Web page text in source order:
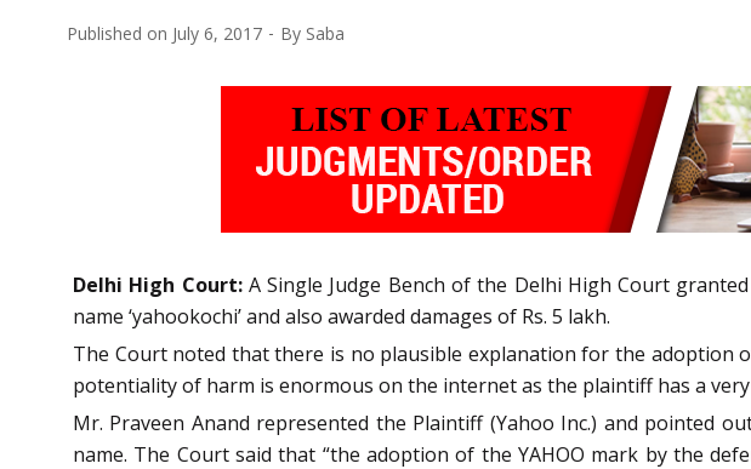
Published on July 6, 2017 By Saba
Delhi High Court:A Single Judge Bench of the Delhi High Court
name ‘yahookochi’ and also awarded damages of Rs. 5 lakh.
The Court noted that there is no plausible explanation for the adoption
potentiality of harm is enormous on the internet as the plaintiff has a
Mr. Praveen Anand represented the Plaintiff (Yahoo Inc.) and pointed
name. The Court said that “the adoption of the YAHOO mark by the